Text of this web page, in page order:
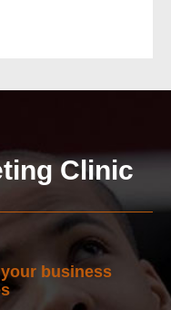
Clinic
business